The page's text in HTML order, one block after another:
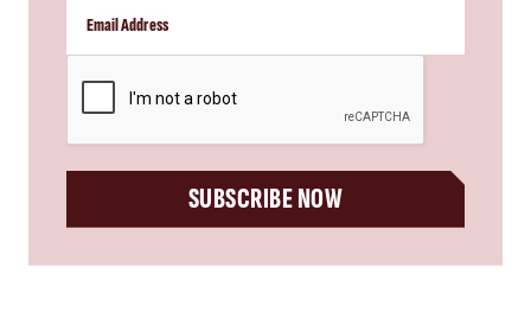
SUBSCRIBE NOW